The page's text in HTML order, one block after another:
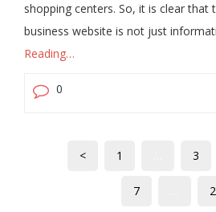
shopping centers. So, it is clear that
business website is not just
Reading…
0
< 1 3
7